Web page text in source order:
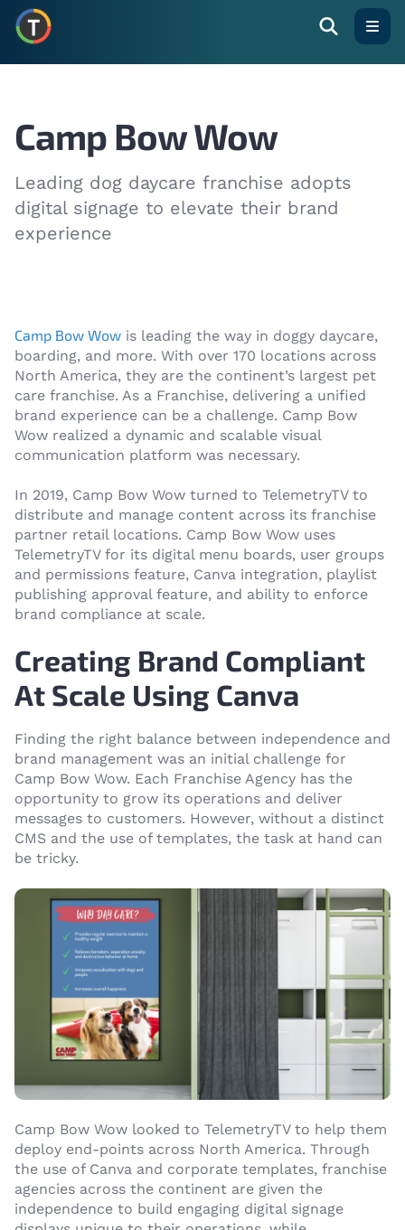
Camp Bow Wow
Leading dog daycare franchise adopts
digital signage to elevate their brand
experience
Camp Bow Wow is leading the way in doggy daycare,
boarding, and more. With over 170 locations across
North America, they are the continent’s largest pet
care franchise. As a Franchise, delivering a unified
brand experience can be a challenge. Camp Bow
Wow realized a dynamic and scalable visual
communication platform was necessary.
In 2019, Camp Bow Wow turned to TelemetryTV to
distribute and manage content across its franchise
partner retail locations. Camp Bow Wow uses
TelemetryTV for its digital menu boards, user groups
and permissions feature, Canva integration, playlist
publishing approval feature, and ability to enforce
brand compliance at scale.
Creating Brand Compliant
At Scale Using Canva
Finding the right balance between independence and
brand management was an initial challenge for
Camp Bow Wow. Each Franchise Agency has the
opportunity to grow its operations and deliver
messages to customers. However, without a distinct
CMS and the use of templates, the task at hand can
be tricky.
Camp Bow Wow looked to TelemetryTV to help them
deploy end-points across North America. Through
the use of Canva and corporate templates, franchise
agencies across the continent are given the
independence to build engaging digital signage